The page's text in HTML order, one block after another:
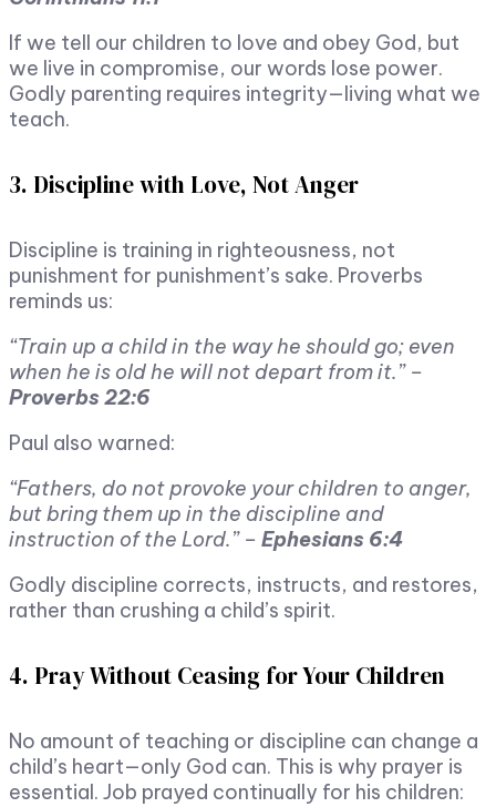
If we tell our children to love and obey God, but
we live in compromise, our words lose power.
Godly parenting requires integrity—living what we
teach.
3. Discipline with Love, Not Anger
Discipline is training in righteousness, not
punishment for punishment’s sake. Proverbs
reminds us:
“Train up a child in the way he should go; even
when he is old he will not depart from it.” –
Proverbs 22:6
Paul also warned:
“Fathers, do not provoke your children to anger,
but bring them up in the discipline and
instruction of the Lord.” – Ephesians 6:4
Godly discipline corrects, instructs, and restores,
rather than crushing a child’s spirit.
4. Pray Without Ceasing for Your Children
No amount of teaching or discipline can change a
child’s heart—only God can. This is why prayer is
essential. Job prayed continually for his children: